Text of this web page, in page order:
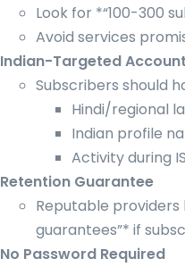
Look for *“100-300
Avoid services
Indian-Targeted
Subscribers should
Hindi/regional
Indian profile
Activity during
Retention Guarantee
Reputable providers
guarantees”* if
No Password Required